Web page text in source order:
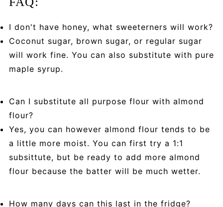
I don't have honey, what sweeterners will work?
Coconut sugar, brown sugar, or regular sugar
will work fine. You can also substitute with pure
maple syrup.
Can I substitute all purpose flour with almond
flour?
Yes, you can however almond flour tends to be
a little more moist. You can first try a 1:1
subsittute, but be ready to add more almond
flour because the batter will be much wetter.
How many days can this last in the fridge?